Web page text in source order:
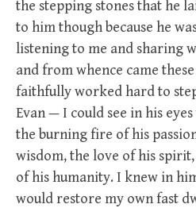
the stepping stones that he
to him though because he
listening to me and sharing
and from whence came
faithfully worked hard to
Evan — I could see in his
the burning fire of his
wisdom, the love of his
of his humanity. I knew in
would restore my own fast